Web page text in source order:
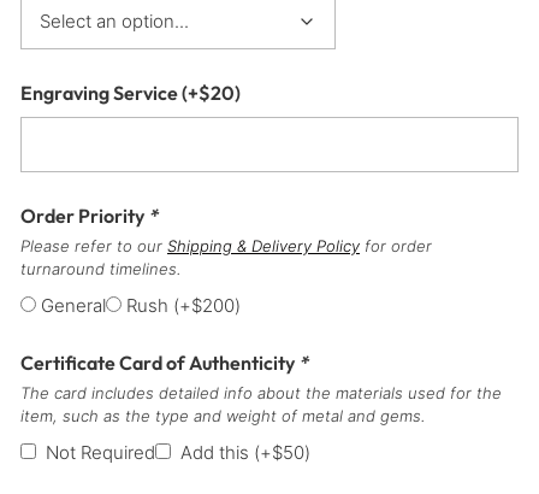
Engraving Service(+$20)
Order Priority *
Please refer to our Shipping & Delivery Policy for order
turnaround timelines.
General Rush (+$200)
Certificate Card of Authenticity *
The card includes detailed info about the materials used for the
item, such as the type and weight of metal and gems.
Not Required Add this (+$50)